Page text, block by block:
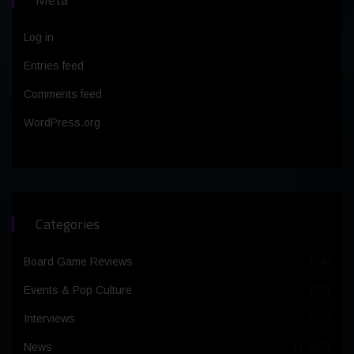
Log in
Entries feed
Comments feed
WordPress.org
Categories
Board Game Reviews
Events & Pop Culture
Interviews
News